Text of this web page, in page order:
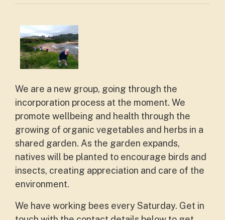
We are a new group, going through the
incorporation process at the moment. We
promote wellbeing and health through the
growing of organic vegetables and herbs in a
shared garden. As the garden expands,
natives will be planted to encourage birds and
insects, creating appreciation and care of the
environment.
We have working bees every Saturday. Get in